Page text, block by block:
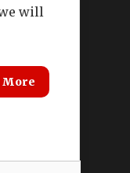
will
More